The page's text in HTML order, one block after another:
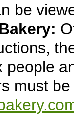
be
people
must